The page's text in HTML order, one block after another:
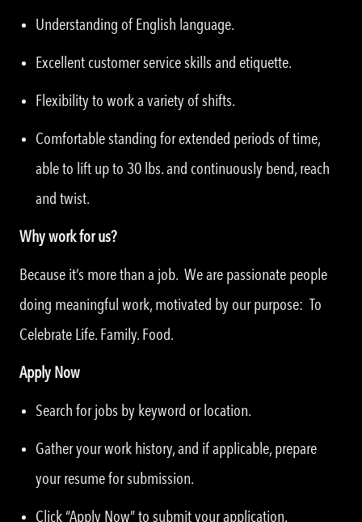
Understanding of English language.
Excellent customer service skills and etiquette.
Flexibility to work a variety of shifts.
Comfortable standing for extended periods of time,
able to lift up to 30 lbs. and continuously bend, reach
and twist.
Why work for us?
Because it’s more than a job. We are passionate people
doing meaningful work, motivated by our purpose: To
Celebrate Life. Family. Food.
Apply Now
Search for jobs by keyword or location.
Gather your work history, and if applicable, prepare
your resume for submission.
Click “Apply Now” to submit your application.